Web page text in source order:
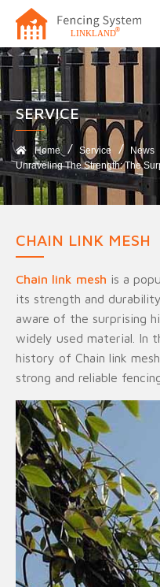
SERVICE​
Home Service
News
Unraveling The Strength: The
CHAIN LINK MESH
Chain link mesh is a
its strength and
aware of the surprising
widely used material. In
history of Chain link
strong and reliable